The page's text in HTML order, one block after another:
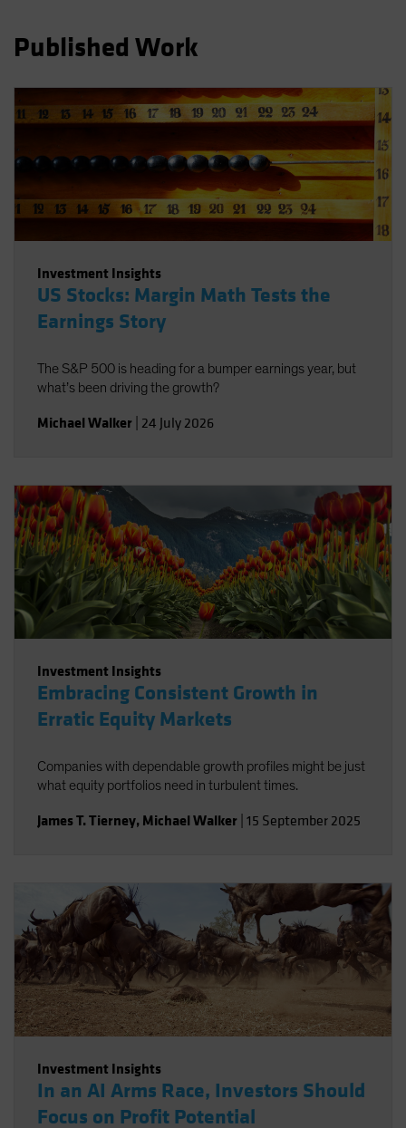
UK
US (Non-US Citizens/NRC)
Published Work
Investment Insights
US Stocks: Margin Math Tests the
Earnings Story
The S&P 500 is heading for a bumper earnings year, but
what’s been driving the growth?
Michael Walker 24 July 2026
Investment Insights
Embracing Consistent Growth in
Erratic Equity Markets
Companies with dependable growth profiles might be just
what equity portfolios need in turbulent times.
James T. Tierney, Michael Walker 15 September 2025
Investment Insights
In an AI Arms Race, Investors Should
Focus on Profit Potential